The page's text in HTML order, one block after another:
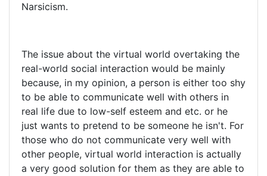
Narsicism.
The issue about the virtual world overtaking the
real-world social interaction would be mainly
because, in my opinion, a person is either too shy
to be able to communicate well with others in
real life due to low-self esteem and etc. or he
just wants to pretend to be someone he isn't. For
those who do not communicate very well with
other people, virtual world interaction is actually
a very good solution for them as they are able to